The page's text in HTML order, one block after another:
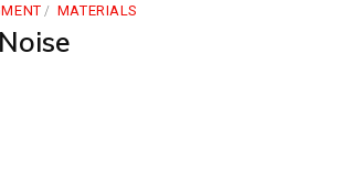
MATERIALS